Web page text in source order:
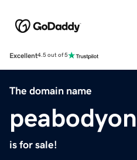
Excellent4.5 out of 5
The domain name
is for sale!